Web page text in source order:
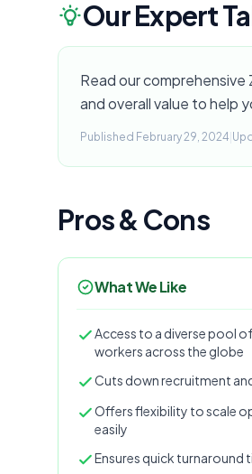
Our Expert
Read our
and overall value to help
Published February 29, 2024
Pros & Cons
What We Like
Access to a diverse pool
workers across the globe
Cuts down recruitment
Offers flexibility to scale
easily
Ensures quick turnaround